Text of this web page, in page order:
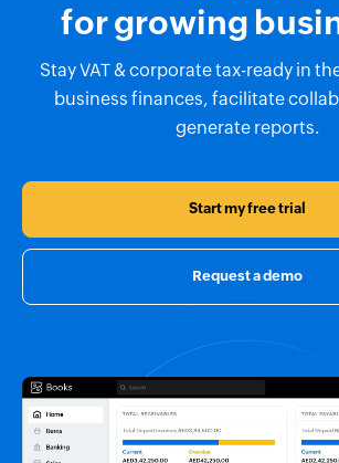
for growing
Stay VAT & corporate tax-ready in
business finances, facilitate
generate reports.
Start my free trial
Request a demo